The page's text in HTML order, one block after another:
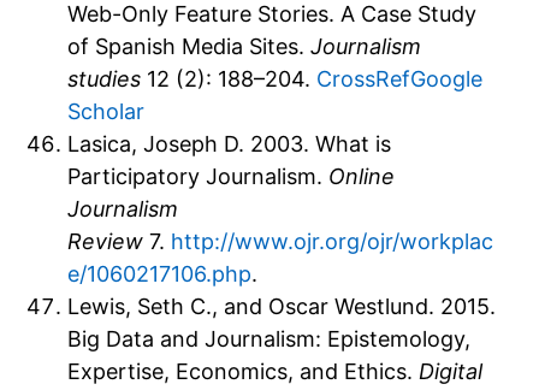
Web-Only Feature Stories. A Case Study
of Spanish Media Sites. Journalism
studies 12 (2): 188–204. CrossRefGoogle
Scholar
Lasica, Joseph D. 2003. What is
Participatory Journalism. Online
Journalism
Review 7. http://www.ojr.org/ojr/workplac
e/1060217106.php.
Lewis, Seth C., and Oscar Westlund. 2015.
Big Data and Journalism: Epistemology,
Expertise, Economics, and Ethics. Digital